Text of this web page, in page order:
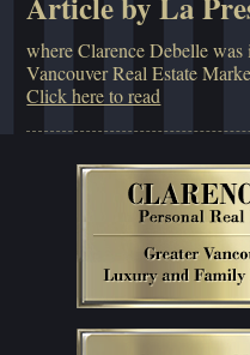
where Clarence Debelle
Vancouver Real Estate
Click here to read